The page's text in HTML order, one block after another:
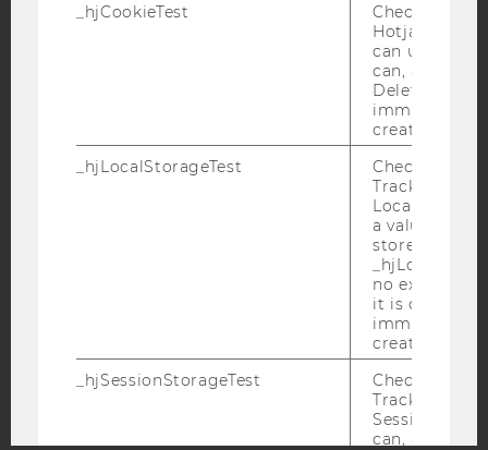
ACCESSABILITY STATEMENT
DATA PROTECTION STATEMENT SOCIAL MEDIA
DATA PROTECTION STATEMENT APPLICANTS AND
Accessability
statement
_hjCookieTest
Checks to
Hotjar
can use
can, a value
Deleted
immediately
created.
_hjLocalStorageTest
Checks if the
Tracking
Local
a value of 1
stored in
no
it is deleted
immediately
created.
_hjSessionStorageTest
Checks if the
Tracking
Session
can, a value